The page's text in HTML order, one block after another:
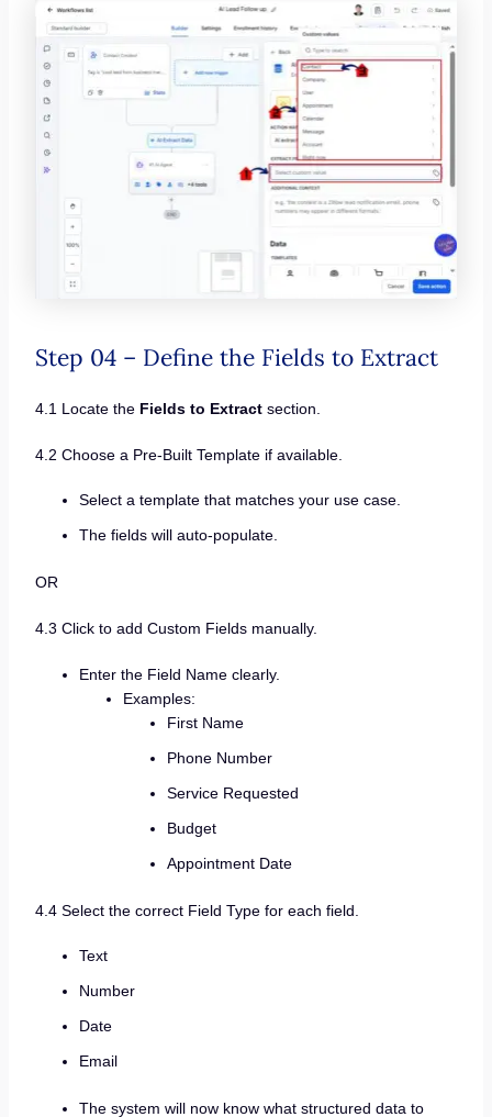
Step 04 – Define the Fields to Extract
4.1 Locate the Fields to Extractsection.
4.2 Choose a Pre-Built Template if available.
Select a template that matches your use case.
The fields will auto-populate.
OR
4.3 Click to add Custom Fields manually.
Enter the Field Name clearly.
Examples:
First Name
Phone Number
Service Requested
Budget
Appointment Date
4.4 Select the correct Field Type for each field.
Text
Number
Date
Email
The system will now know what structured data to